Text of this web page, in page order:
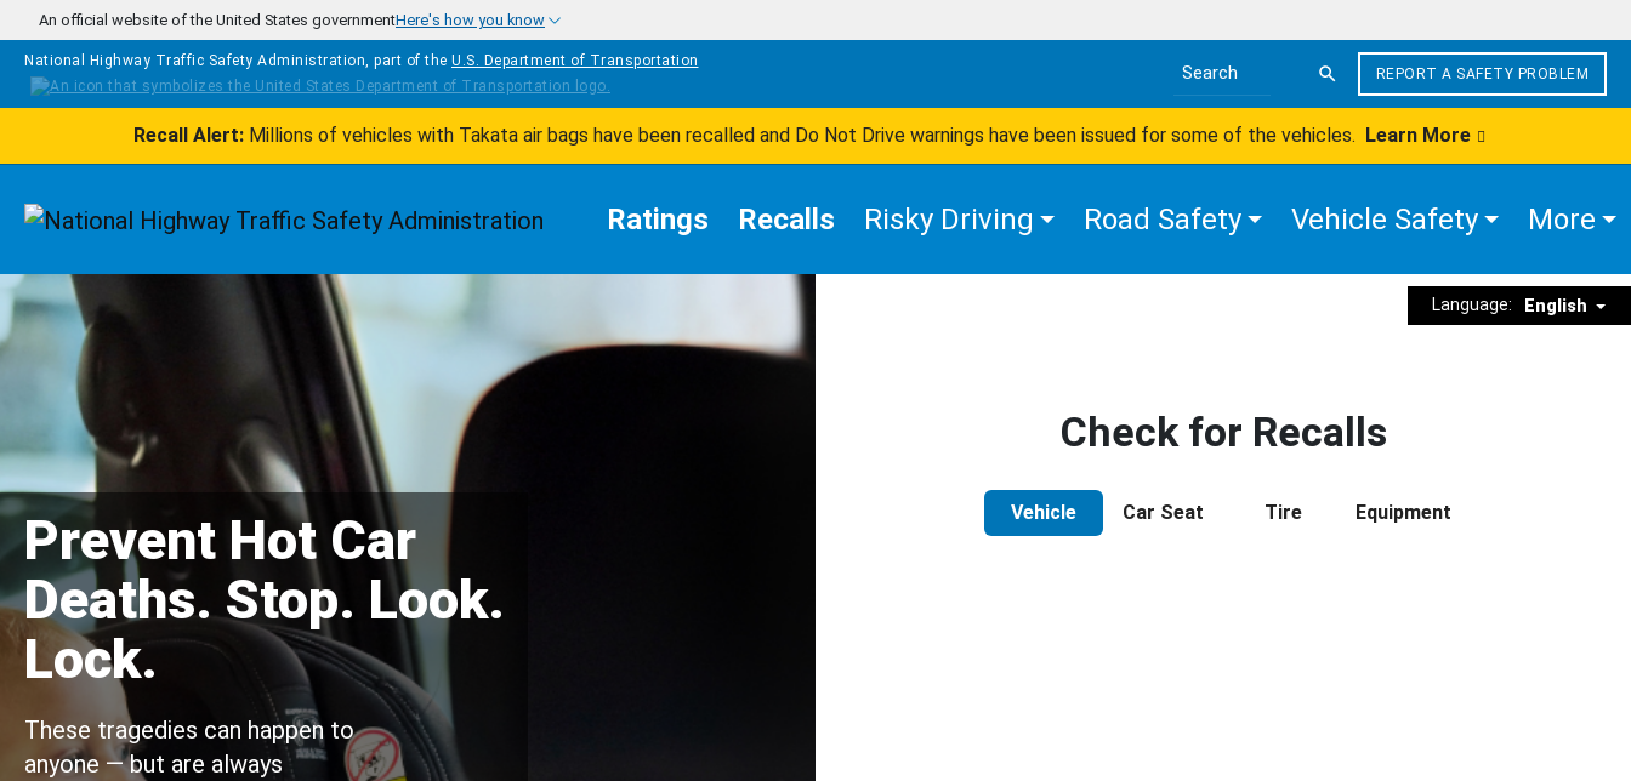
Skip to main content
An official website of the United States governmentHere's how you know
National Highway Traffic Safety Administration, part of the U.S. Department of Transportation
Search the site
REPORT A SAFETY PROBLEM
Recall Alert:Millions of vehicles with Takata air bags have been recalled and Do Not Drive warnings have been issued for some of the vehicles. Learn More
Homepage Ratings Recalls Risky Driving Road Safety Vehicle Safety More
Language: English
Prevent Hot Car
Deaths. Stop. Look.
Lock.
These tragedies can happen to
anyone — but are always
Check for Recalls
Vehicle Car Seat Tire Equipment